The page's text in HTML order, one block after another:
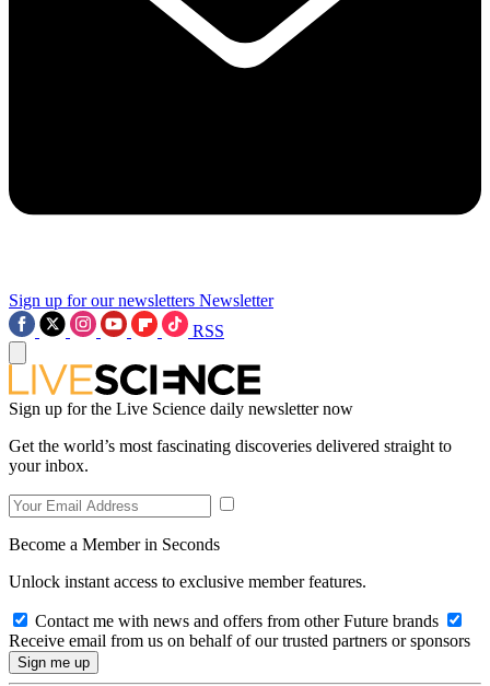
Sign up for our newsletters Newsletter
RSS
Sign up for the Live Science daily newsletter now
Get the world’s most fascinating discoveries delivered straight to
your inbox.
Become a Member in Seconds
Unlock instant access to exclusive member features.
Contact me with news and offers from other Future brands
Receive email from us on behalf of our trusted partners or sponsors